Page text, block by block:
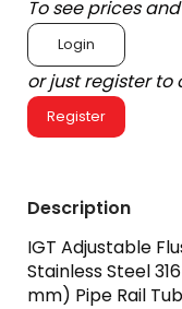
To see prices
Login
or just register to
Register
Description
IGT Adjustable
Stainless Steel
mm) Pipe Rail